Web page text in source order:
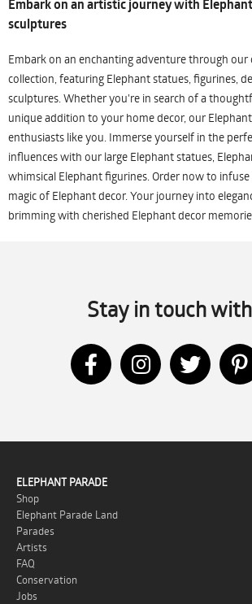
Embark on an artistic journey with
sculptures
Embark on an enchanting adventure through our
collection, featuring Elephant statues, figurines,
sculptures. Whether you're in search of a
unique addition to your home decor, our
enthusiasts like you. Immerse yourself in the
influences with our large Elephant statues,
whimsical Elephant figurines. Order now to
magic of Elephant decor. Your journey into
brimming with cherished Elephant decor
Stay in touch
ELEPHANT PARADE
Shop
Elephant Parade Land
Parades
Artists
FAQ
Conservation
Jobs